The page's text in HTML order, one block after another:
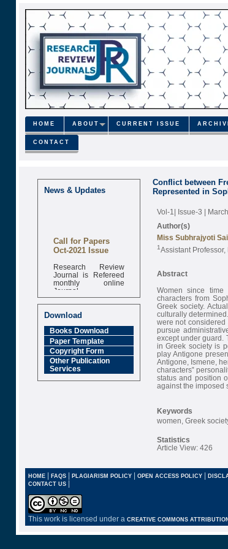
HOME ABOUT CURRENT ISSUE
CONTACT
News & Updates
Call for Papers
Oct-2021 Issue
Research Review
Journal is Refereed
monthly online
Journal
Impact Factor
6.377 [SJIF]
Download
Books Download
Paper Template
Copyright Form
Other Publication
Services
Conflict between
Represented in
Vol-1| Issue-3 |
Author(s)
Miss Subhrajyoti
1Assistant
Abstract
Women since
characters from
Greek society.
culturally
were not
pursue
except under guard.
in Greek society is
play Antigone
Antigone, Ismene,
characters‟
status and position
against the imposed
Keywords
women, Greek
Statistics
Article View: 426
HOME | FAQS | PLAGIARISM POLICY | OPEN ACCESS POLICY |
CONTACT US |
This work is licensed under a CREATIVE COMMONS